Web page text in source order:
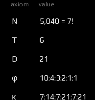
axiom value
N 5,040 = 7!
T 6
D 21
φ 10:4:3:2:1:1
κ 7:14:7:21:7:21